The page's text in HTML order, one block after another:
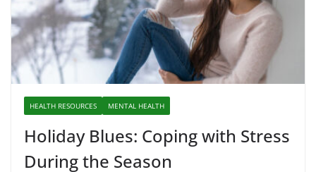
HEALTH RESOURCES MENTAL HEALTH
Holiday Blues: Coping with Stress
During the Season